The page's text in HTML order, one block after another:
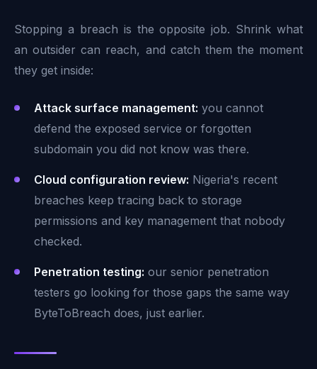
Stopping a breach is the opposite job. Shrink what
an outsider can reach, and catch them the moment
they get inside:
Attack surface management: you cannot
defend the exposed service or forgotten
subdomain you did not know was there.
Cloud configuration review: Nigeria's recent
breaches keep tracing back to storage
permissions and key management that nobody
checked.
Penetration testing: our senior penetration
testers go looking for those gaps the same way
ByteToBreach does, just earlier.